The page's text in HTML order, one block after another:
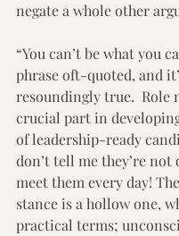
negate a whole other
“You can’t be what you
phrase oft-quoted, and
resoundingly true.  Role
crucial part in
of leadership-ready
don’t tell me they’re not
meet them every day!
stance is a hollow one,
practical terms;